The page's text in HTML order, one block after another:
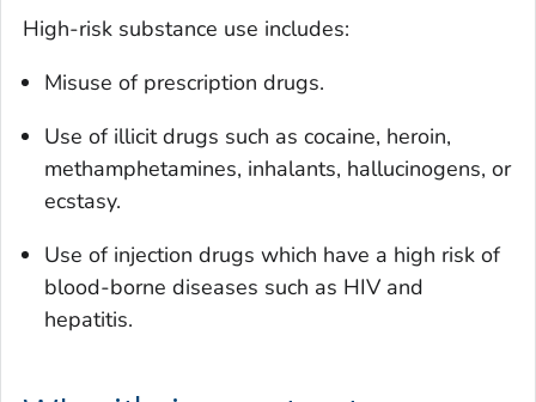
High-risk substance use includes:
Misuse of prescription drugs.
Use of illicit drugs such as cocaine, heroin,
methamphetamines, inhalants, hallucinogens, or
ecstasy.
Use of injection drugs which have a high risk of
blood-borne diseases such as HIV and
hepatitis.